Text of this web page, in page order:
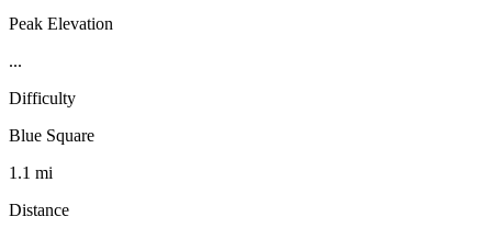
Peak Elevation
...
Difficulty
Blue Square
1.1 mi
Distance